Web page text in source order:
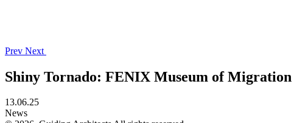
Prev Next
Shiny Tornado: FENIX Museum of
13.06.25
News